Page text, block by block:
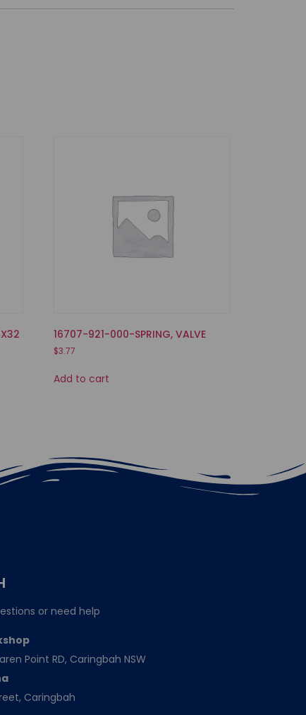
16707-921-000-SPRING, VALVE
$3.77
Add to cart
or need help
Point RD, Caringbah NSW
Caringbah